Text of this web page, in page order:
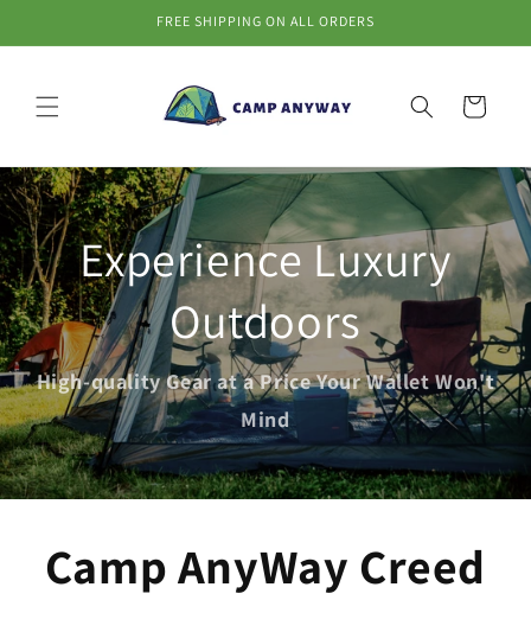
FREE SHIPPING ON ALL ORDERS
Cart
Experience Luxury
Outdoors
High-quality Gear at a Price Your Wallet Won't
Mind
Camp AnyWay Creed